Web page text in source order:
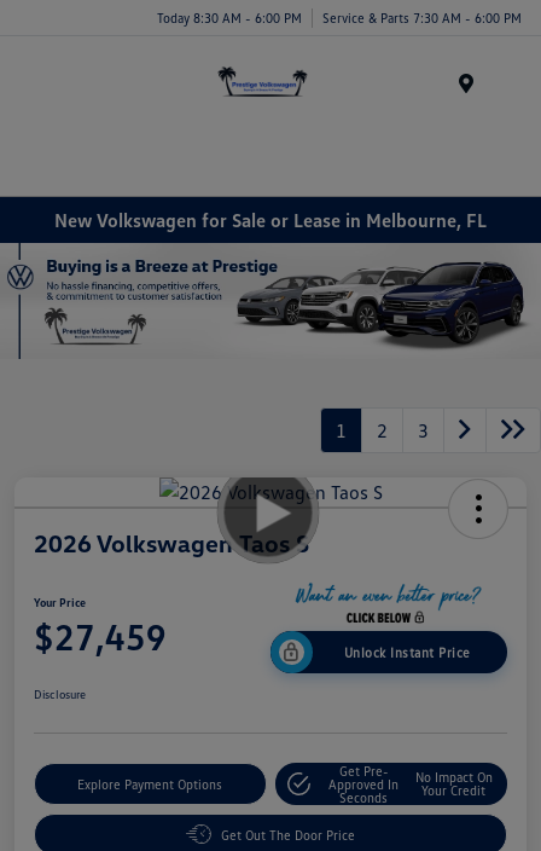
Today 8:30 AM - 6:00 PM Service & Parts 7:30 AM - 6:00 PM
New Volkswagen for Sale or Lease in Melbourne, FL
1 2 3
2026 Volkswagen Taos S
Your Price
$27,459 Unlock Instant Price
Disclosure
Explore Payment Options
Get Pre-
Approved In
Seconds
No Impact On
Your Credit
Get Out The Door Price